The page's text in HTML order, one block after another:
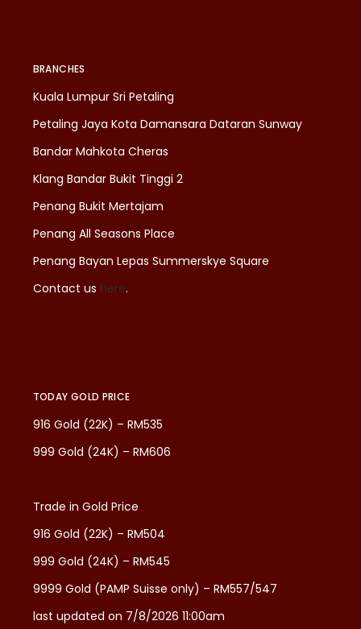
BRANCHES
Kuala Lumpur Sri Petaling
Petaling Jaya Kota Damansara Dataran Sunway
Bandar Mahkota Cheras
Klang Bandar Bukit Tinggi 2
Penang Bukit Mertajam
Penang All Seasons Place
Penang Bayan Lepas Summerskye Square
Contact us here.
TODAY GOLD PRICE
916 Gold (22K) – RM535
999 Gold (24K) – RM606
Trade in Gold Price
916 Gold (22K) – RM504
999 Gold (24K) – RM545
9999 Gold (PAMP Suisse only) – RM557/547
last updated on 7/8/2026 11:00am